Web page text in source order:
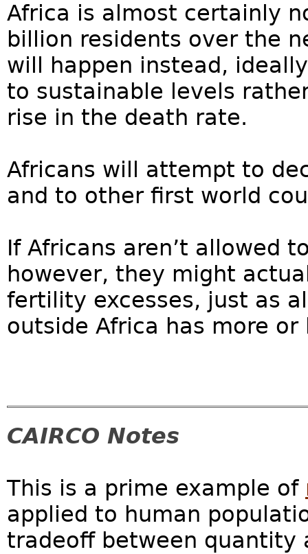
Africa is almost certainly
billion residents over the
will happen instead,
to sustainable levels
rise in the death rate.
Africans will attempt to
and to other first world
If Africans aren’t allowed
however, they might
fertility excesses, just as
outside Africa has more or
CAIRCO Notes
This is a prime example of
applied to human
tradeoff between quantity